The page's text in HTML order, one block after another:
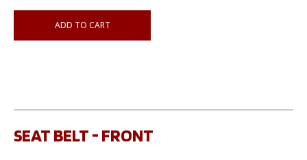
ADD TO CART
SEAT BELT - FRONT